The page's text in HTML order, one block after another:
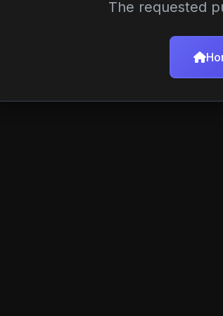
The requested